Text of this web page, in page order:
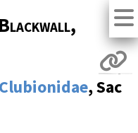
Blackwall,
Clubionidae, Sac